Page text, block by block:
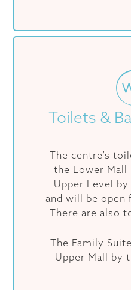
Toilets &
The centre’s
the Lower Mall
Upper Level
and will be open
There are also
The Family
Upper Mall by